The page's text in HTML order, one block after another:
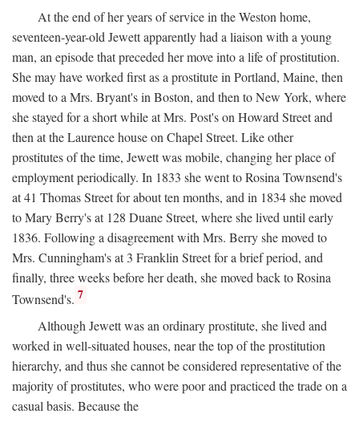
At the end of her years of service in the Weston home,
seventeen-year-old Jewett apparently had a liaison with a young
man, an episode that preceded her move into a life of prostitution.
She may have worked first as a prostitute in Portland, Maine, then
moved to a Mrs. Bryant's in Boston, and then to New York, where
she stayed for a short while at Mrs. Post's on Howard Street and
then at the Laurence house on Chapel Street. Like other
prostitutes of the time, Jewett was mobile, changing her place of
employment periodically. In 1833 she went to Rosina Townsend's
at 41 Thomas Street for about ten months, and in 1834 she moved
to Mary Berry's at 128 Duane Street, where she lived until early
1836. Following a disagreement with Mrs. Berry she moved to
Mrs. Cunningham's at 3 Franklin Street for a brief period, and
finally, three weeks before her death, she moved back to Rosina
Townsend's. 7
Although Jewett was an ordinary prostitute, she lived and
worked in well-situated houses, near the top of the prostitution
hierarchy, and thus she cannot be considered representative of the
majority of prostitutes, who were poor and practiced the trade on a
casual basis. Because the